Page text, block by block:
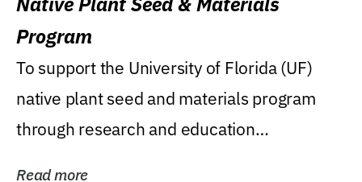
Program
To support the University of Florida (UF)
native plant seed and materials program
through research and education
Read more